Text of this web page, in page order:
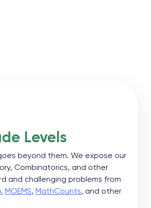
Levels
beyond them. We expose our
Combinatorics, and other
and challenging problems from
, MOEMS, MathCounts, and other